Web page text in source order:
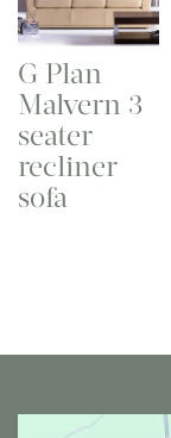
G Plan
Malvern 3
seater
recliner
sofa